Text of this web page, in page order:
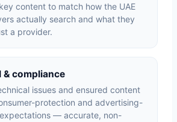
content to match how the UAE
actually search and what they
a provider.
& compliance
issues and ensured content
protection and advertising-
— accurate, non-